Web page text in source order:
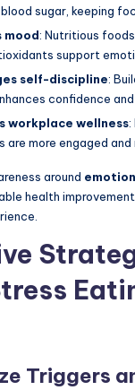
sugar, keeping
mood: Nutritious
support
self-discipline:
confidence
workplace wellness
are more engaged
around
health
Triggers